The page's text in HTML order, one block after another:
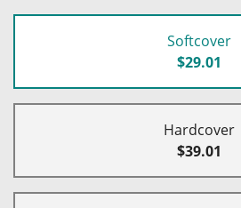
Softcover
$29.01
Hardcover
$39.01